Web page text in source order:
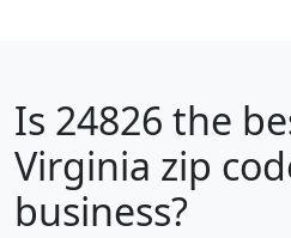
Is 24826 the
Virginia zip
business?